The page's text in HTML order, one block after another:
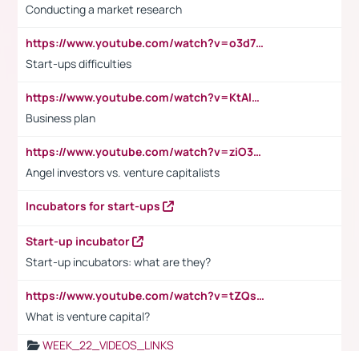
Conducting a market research
https://www.youtube.com/watch?v=o3d7eUNmOps
Start-ups difficulties
https://www.youtube.com/watch?v=KtAlRoIZ5Ns
Business plan
https://www.youtube.com/watch?v=ziO3L124M2I
Angel investors vs. venture capitalists
Incubators for start-ups
Start-up incubator
Start-up incubators: what are they?
https://www.youtube.com/watch?v=tZQsnfpOisc&t=75s
What is venture capital?
WEEK_22_VIDEOS_LINKS